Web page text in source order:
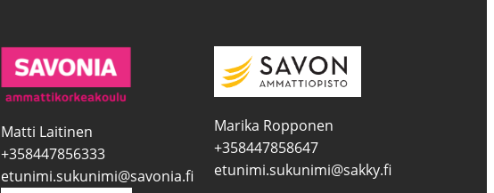
Matti Laitinen
+358447856333
etunimi.sukunimi@savonia.fi
Marika Ropponen
+358447858647
etunimi.sukunimi@sakky.fi